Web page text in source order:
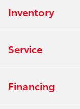
Inventory
Service
Financing